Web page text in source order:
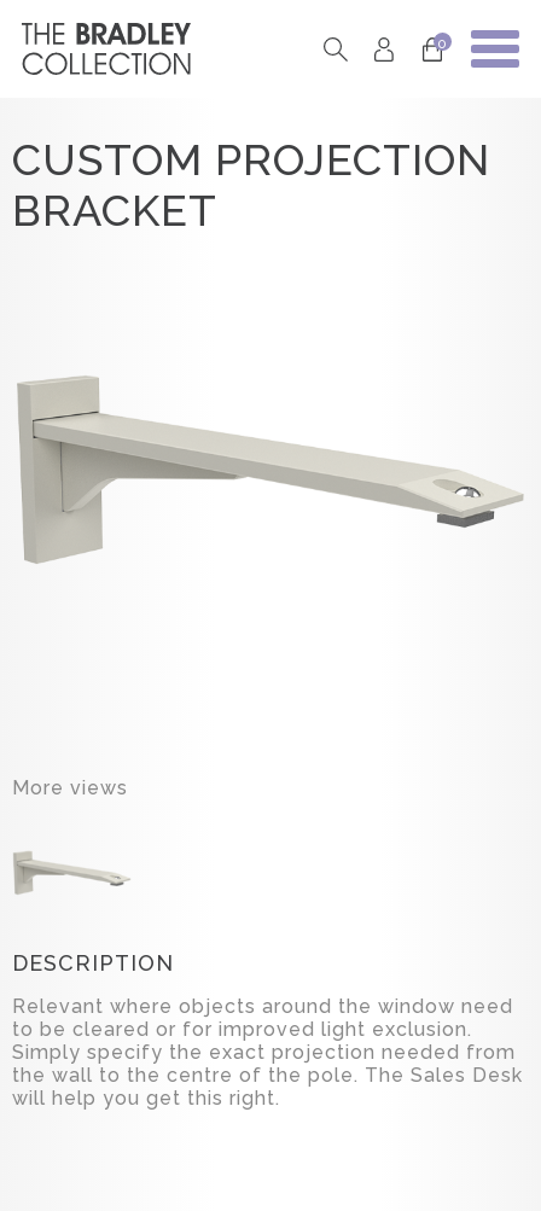
0
CUSTOM PROJECTION
BRACKET
More views
DESCRIPTION
Relevant where objects around the window need
to be cleared or for improved light exclusion.
Simply specify the exact projection needed from
the wall to the centre of the pole. The Sales Desk
will help you get this right.